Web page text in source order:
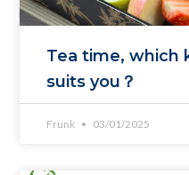
Tea time, which
suits you？
Frunk 03/01/2025